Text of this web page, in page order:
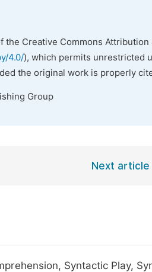
Creative Commons Attribution
4.0/), which permits unrestricted
the original work is properly
Group
Next article
Syntactic Play,